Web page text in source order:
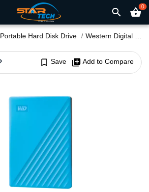
search shopping_basket0
Portable Hard Disk Drive Western Digital
bookmark_border Save library_add Add to Compare